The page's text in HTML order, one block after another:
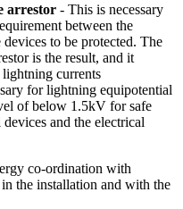
arrestor - This is necessary
between the
to be protected. The
is the result, and it
currents
for lightning equipotential
of below 1.5kV for safe
and the electrical
co-ordination with
the installation and with the